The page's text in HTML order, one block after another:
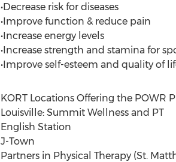
•Decrease risk for diseases
•Improve function & reduce pain
•Increase energy levels
•Increase strength and stamina for
•Improve self-esteem and quality of
KORT Locations Offering the POWR
Louisville: Summit Wellness and PT
English Station
J-Town
Partners in Physical Therapy (St.